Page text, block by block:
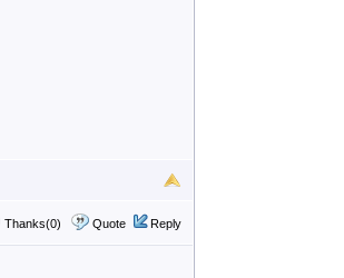
Thanks(0) Quote Reply